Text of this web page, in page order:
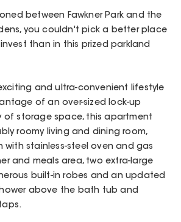
between Fawkner Park and the
you couldn't pick a better place
than in this prized parkland
and ultra-convenient lifestyle
of an over-sized lock-up
of storage space, this apartment
roomy living and dining room,
with stainless-steel oven and gas
and meals area, two extra-large
built-in robes and an updated
above the bath tub and